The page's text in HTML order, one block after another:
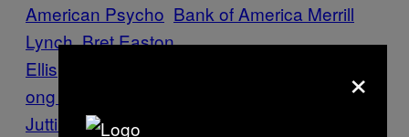
American Psycho Bank of America Merrill
Lynch Bret Easton
Ellis
ong Kong
Rurik
Jutting
sex crimes
×